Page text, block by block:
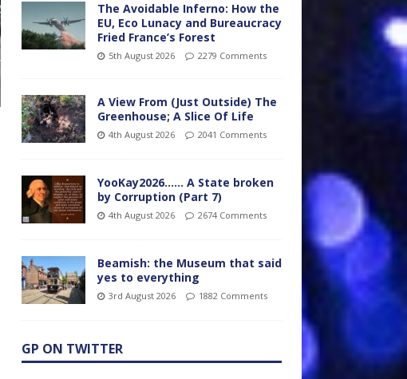
The Avoidable Inferno: How the
EU, Eco Lunacy and Bureaucracy
Fried France’s Forest
5th August 2026 2279 Comments
A View From (Just Outside) The
Greenhouse; A Slice Of Life
4th August 2026 2041 Comments
YooKay2026…… A State broken
by Corruption (Part 7)
4th August 2026 2674 Comments
Beamish: the Museum that said
yes to everything
3rd August 2026 1882 Comments
GP ON TWITTER